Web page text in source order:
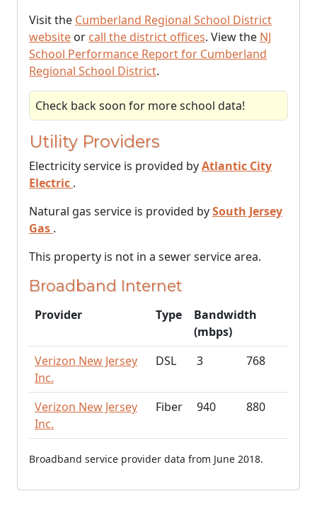
Visit the Cumberland Regional School District
website or call the district offices. View the NJ
School Performance Report for Cumberland
Regional School District.
Check back soon for more school data!
Utility Providers
Electricity service is provided byAtlantic City
Electric .
Natural gas service is provided bySouth Jersey
Gas .
This property is not in a sewer service area.
Broadband Internet
Provider Type
Bandwidth
(mbps)
Verizon New Jersey
Inc.
DSL 3 768
Verizon New Jersey
Inc.
Fiber 940 880
Broadband service provider data from June 2018.